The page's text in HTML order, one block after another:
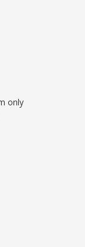
only